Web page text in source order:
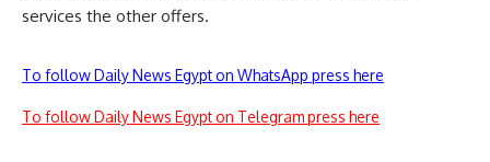
services the other offers.
To follow Daily News Egypt on WhatsApp press here
To follow Daily News Egypt on Telegram press here